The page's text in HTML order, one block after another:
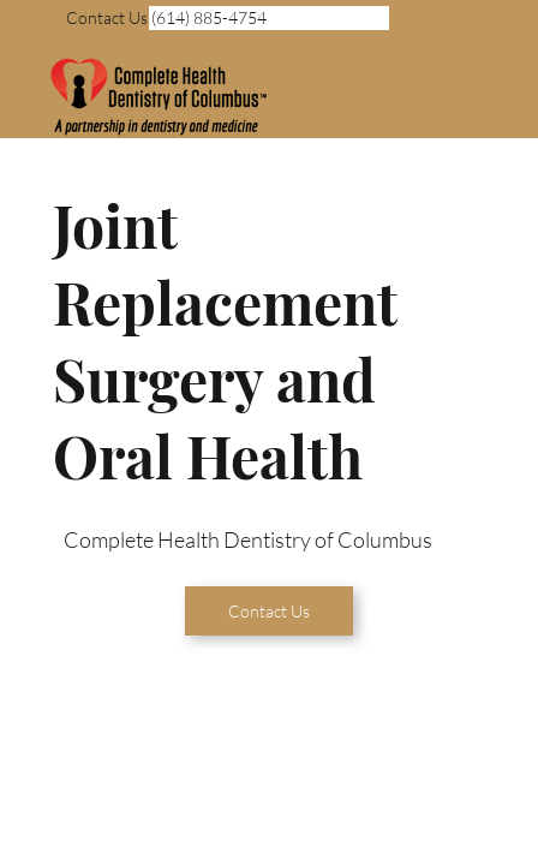
Contact Us (614) 885-4754
Joint
Replacement
Surgery and
Oral Health
Complete Health Dentistry of Columbus
Contact Us